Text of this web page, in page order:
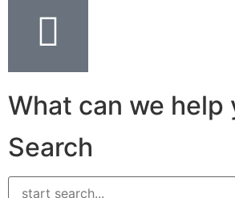
What can we help
Search